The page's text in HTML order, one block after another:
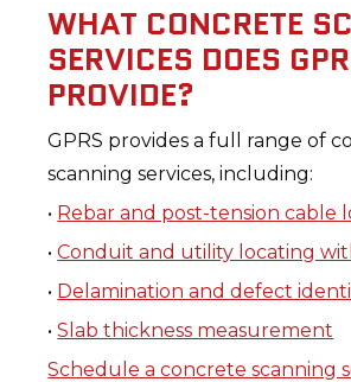
WHAT CONCRETE
SERVICES DOES
PROVIDE?
GPRS provides a full range of
scanning services, including:
• Rebar and post-tension cable
•Conduit and utility locating
• Delamination and defect
•Slab thickness measurement
Schedule a concrete scanning